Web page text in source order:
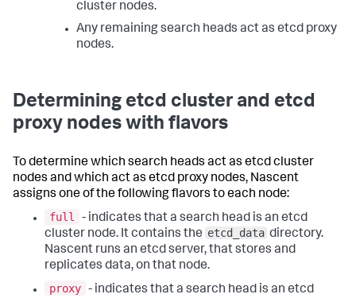
cluster nodes.
Any remaining search heads act as etcd proxy
nodes.
Determining etcd cluster and etcd
proxy nodes with flavors
To determine which search heads act as etcd cluster
nodes and which act as etcd proxy nodes, Nascent
assigns one of the followingflavors to each node:
full
- indicates that a search head is an etcd
cluster node. It contains the etcd_data directory.
Nascent runs an etcd server, that stores and
replicates data, on that node.
proxy - indicates that a search head is an etcd